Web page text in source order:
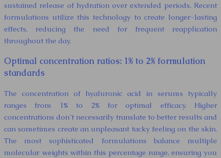
sustained release of hydration over extended periods. Recent
formulations utilize this technology to create longer-lasting
effects, reducing the need for frequent reapplication
throughout the day.
Optimal concentration ratios: 1% to 2% formulation
standards
The concentration of hyaluronic acid in serums typically
ranges from 1% to 2% for optimal efficacy. Higher
concentrations don’t necessarily translate to better results and
can sometimes create an unpleasant tacky feeling on the skin.
The most sophisticated formulations balance multiple
molecular weights within this percentage range, ensuring you